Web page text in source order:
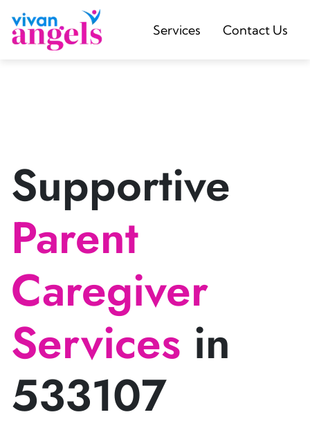
Services Contact Us
Supportive
Parent
Caregiver
Services in
533107